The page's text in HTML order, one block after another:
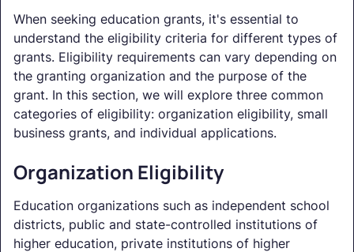
When seeking education grants, it's essential to
understand the eligibility criteria for different types of
grants. Eligibility requirements can vary depending on
the granting organization and the purpose of the
grant. In this section, we will explore three common
categories of eligibility: organization eligibility, small
business grants, and individual applications.
Organization Eligibility
Education organizations such as independent school
districts, public and state-controlled institutions of
higher education, private institutions of higher